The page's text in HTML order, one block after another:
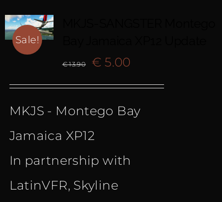
Sale!
€13.90
Original
price
was:
€ 13.90.
€ 5.00
price
is:
MKJS - Montego Bay
Jamaica XP12
In partnership with
LatinVFR, Skyline